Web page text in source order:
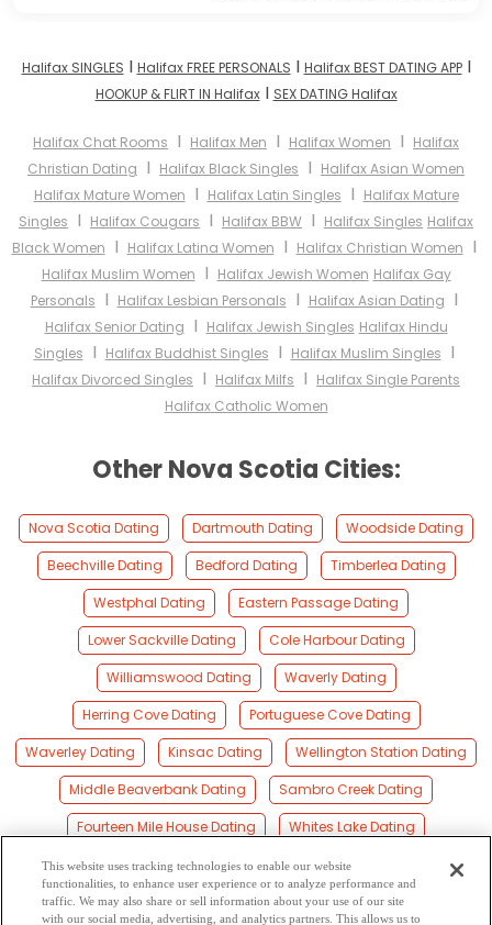
Halifax SINGLES I Halifax FREE PERSONALS I Halifax BEST DATING APPI
HOOKUP & FLIRT IN HalifaxI SEX DATING Halifax
Halifax Chat Rooms I Halifax Men I Halifax Women I Halifax
Christian Dating I Halifax Black Singles I Halifax Asian Women
Halifax Mature Women I Halifax Latin Singles I Halifax Mature
Singles I Halifax Cougars I Halifax BBW I Halifax Singles Halifax
Black Women I Halifax Latina Women I Halifax Christian Women I
Halifax Muslim Women I Halifax Jewish Women Halifax Gay
Personals I Halifax Lesbian Personals I Halifax Asian Dating I
Halifax Senior Dating I Halifax Jewish Singles Halifax Hindu
Singles I Halifax Buddhist Singles I Halifax Muslim Singles I
Halifax Divorced Singles I Halifax Milfs I Halifax Single Parents
Halifax Catholic Women
Other Nova Scotia Cities:
Nova Scotia Dating Dartmouth Dating
Woodside Dating
Beechville Dating
Bedford Dating
Timberlea Dating
Westphal Dating
Eastern Passage Dating
Lower Sackville Dating
Cole Harbour Dating
Williamswood Dating
Waverly Dating
Herring Cove Dating
Portuguese Cove Dating
Waverley Dating
Kinsac Dating
Wellington Station Dating
Middle Beaverbank Dating
Sambro Creek Dating
Fourteen Mile House Dating
Whites Lake Dating
Hammonds Plains Dating
Sambro Dating
Terence Bay Dating
Pockwock Dating Goffs Dating
This website uses tracking technologies to enable our website
functionalities, to enhance user experience or to analyze performance and
traffic. We may also share or sell information about your use of our site
with our social media, advertising, and analytics partners. This allows us to